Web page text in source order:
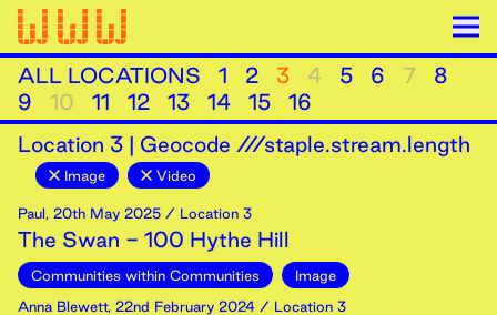
ALL LOCATIONS 1 2 3 4 5 6 7
8
9
10 11 12 13 14 15
16
Location 3 | Geocode ///staple.stream.length
Image Video
Paul, 20th May 2025 / Location 3
The Swan - 100 Hythe Hill
Communities within Communities
Image
Anna Blewett, 22nd February 2024 / Location 3